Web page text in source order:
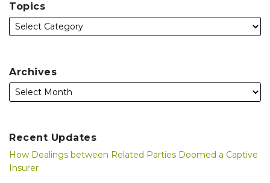
Topics
Archives
Recent Updates
How Dealings between Related Parties Doomed a Captive
Insurer